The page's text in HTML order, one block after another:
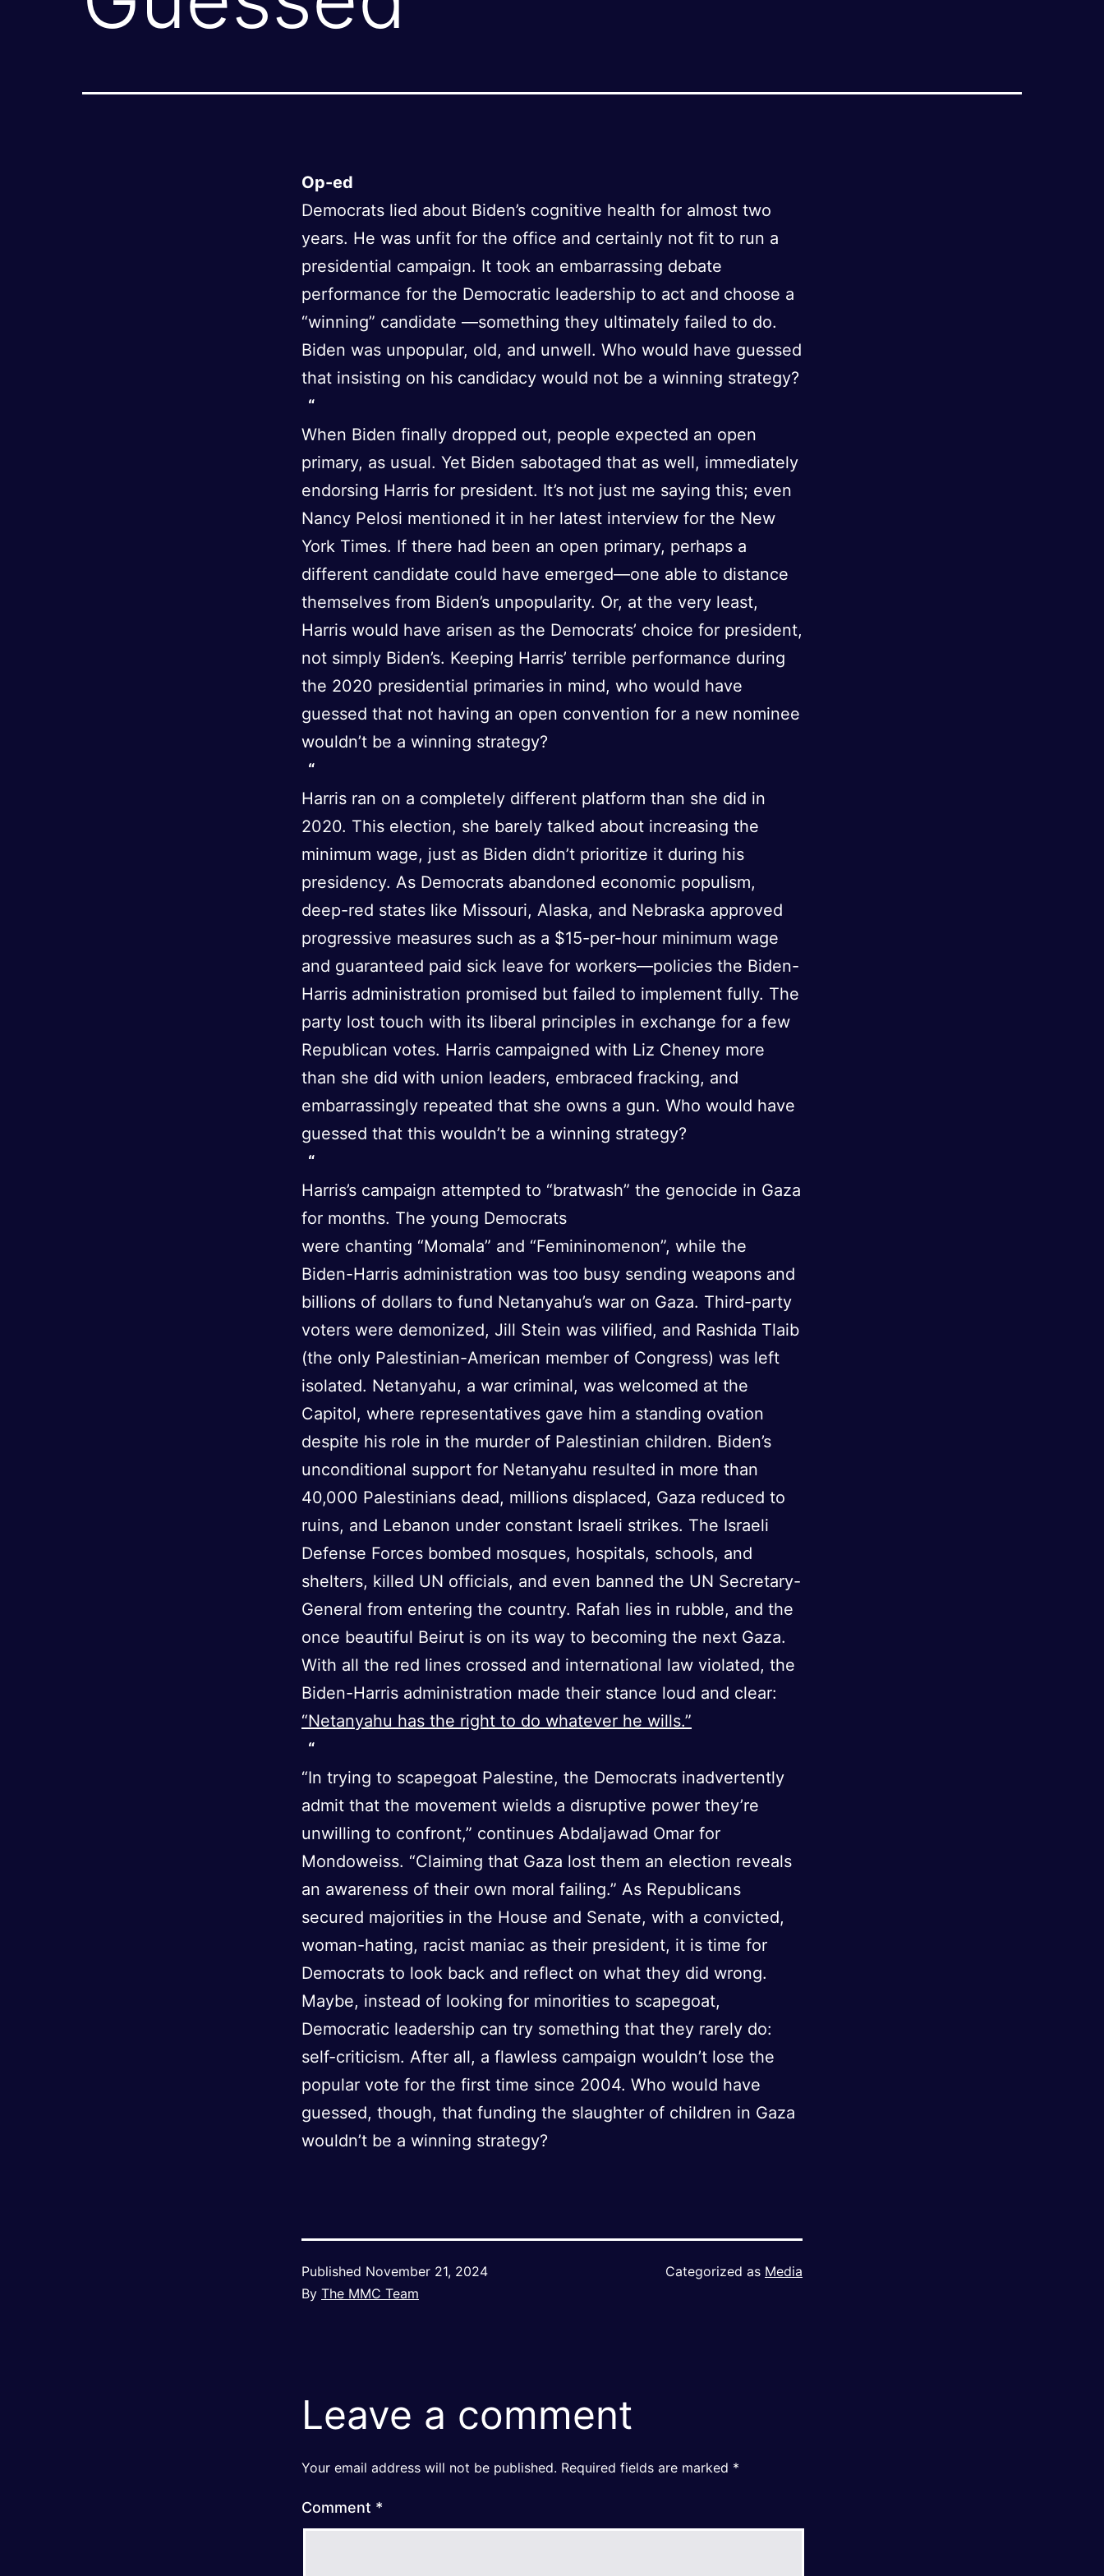
Op-ed
Democrats lied about Biden’s cognitive health for almost two
years. He was unfit for the office and certainly not fit to run a
presidential campaign. It took an embarrassing debate
performance for the Democratic leadership to act and choose a
“winning” candidate —something they ultimately failed to do.
Biden was unpopular, old, and unwell. Who would have guessed
that insisting on his candidacy would not be a winning strategy?
When Biden finally dropped out, people expected an open
primary, as usual. Yet Biden sabotaged that as well, immediately
endorsing Harris for president. It’s not just me saying this; even
Nancy Pelosi mentioned it in her latest interview for the New
York Times. If there had been an open primary, perhaps a
different candidate could have emerged—one able to distance
themselves from Biden’s unpopularity. Or, at the very least,
Harris would have arisen as the Democrats’ choice for president,
not simply Biden’s. Keeping Harris’ terrible performance during
the 2020 presidential primaries in mind, who would have
guessed that not having an open convention for a new nominee
wouldn’t be a winning strategy?
Harris ran on a completely different platform than she did in
2020. This election, she barely talked about increasing the
minimum wage, just as Biden didn’t prioritize it during his
presidency. As Democrats abandoned economic populism,
deep-red states like Missouri, Alaska, and Nebraska approved
progressive measures such as a $15-per-hour minimum wage
and guaranteed paid sick leave for workers—policies the Biden-
Harris administration promised but failed to implement fully. The
party lost touch with its liberal principles in exchange for a few
Republican votes. Harris campaigned with Liz Cheney more
than she did with union leaders, embraced fracking, and
embarrassingly repeated that she owns a gun. Who would have
guessed that this wouldn’t be a winning strategy?
Harris’s campaign attempted to “bratwash” the genocide in Gaza
for months. The young Democrats
were chanting “Momala” and “Femininomenon”, while the
Biden-Harris administration was too busy sending weapons and
billions of dollars to fund Netanyahu’s war on Gaza. Third-party
voters were demonized, Jill Stein was vilified, and Rashida Tlaib
(the only Palestinian-American member of Congress) was left
isolated. Netanyahu, a war criminal, was welcomed at the
Capitol, where representatives gave him a standing ovation
despite his role in the murder of Palestinian children. Biden’s
unconditional support for Netanyahu resulted in more than
40,000 Palestinians dead, millions displaced, Gaza reduced to
ruins, and Lebanon under constant Israeli strikes. The Israeli
Defense Forces bombed mosques, hospitals, schools, and
shelters, killed UN officials, and even banned the UN Secretary-
General from entering the country. Rafah lies in rubble, and the
once beautiful Beirut is on its way to becoming the next Gaza.
With all the red lines crossed and international law violated, the
Biden-Harris administration made their stance loud and clear:
“Netanyahu has the right to do whatever he wills.”
“In trying to scapegoat Palestine, the Democrats inadvertently
admit that the movement wields a disruptive power they’re
unwilling to confront,” continues Abdaljawad Omar for
Mondoweiss. “Claiming that Gaza lost them an election reveals
an awareness of their own moral failing.” As Republicans
secured majorities in the House and Senate, with a convicted,
woman-hating, racist maniac as their president, it is time for
Democrats to look back and reflect on what they did wrong.
Maybe, instead of looking for minorities to scapegoat,
Democratic leadership can try something that they rarely do:
self-criticism. After all, a flawless campaign wouldn’t lose the
popular vote for the first time since 2004. Who would have
guessed, though, that funding the slaughter of children in Gaza
wouldn’t be a winning strategy?
Published November 21, 2024
By The MMC Team
Categorized as Media
Leave a comment
Your email address will not be published. Required fields are marked *
Comment *